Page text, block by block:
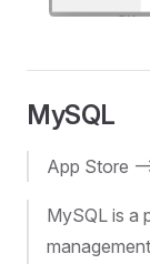
MySQL
App Store
MySQL is a